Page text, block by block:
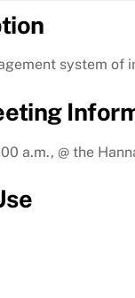
system
a.m., @ the